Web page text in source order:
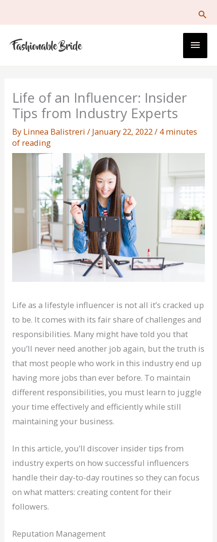
Main
Life of an Influencer: Insider
Tips from Industry Experts
By Linnea Balistreri/ January 22, 2022/ 4 minutes
of reading
Life as a lifestyle influencer is not all it’s cracked up
to be. It comes with its fair share of challenges and
responsibilities. Many might have told you that
you’ll never need another job again, but the truth is
that most people who work in this industry end up
having more jobs than ever before. To maintain
different responsibilities, you must learn to juggle
your time effectively and efficiently while still
maintaining your business.
In this article, you’ll discover insider tips from
industry experts on how successful influencers
handle their day-to-day routines so they can focus
on what matters: creating content for their
followers.
Reputation Management